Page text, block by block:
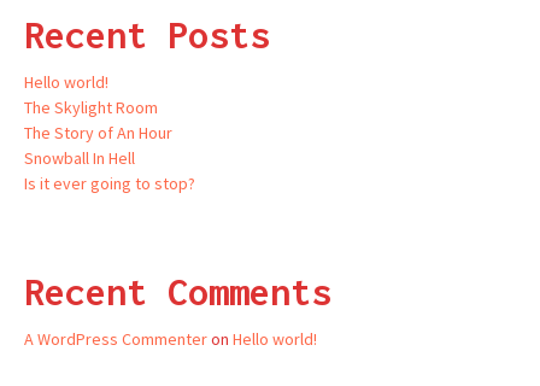
Recent Posts
Hello world!
The Skylight Room
The Story of An Hour
Snowball In Hell
Is it ever going to stop?
Recent Comments
A WordPress Commenteron Hello world!